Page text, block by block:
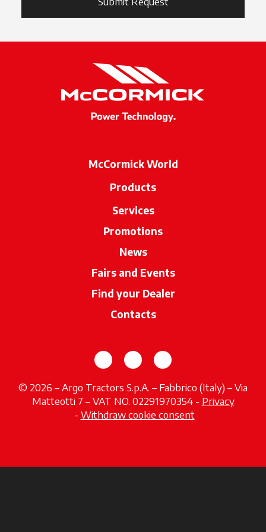
McCormick World
Products
Services
Promotions
News
Fairs and Events
Find your Dealer
Contacts
opens in a new tab
opens in a new tab
opens in a new tab
© 2026 – Argo Tractors S.p.A. – Fabbrico (Italy) – Via
Matteotti 7 – VAT NO. 02291970354 - Privacy
opens in a new tab
- Withdraw cookie consent